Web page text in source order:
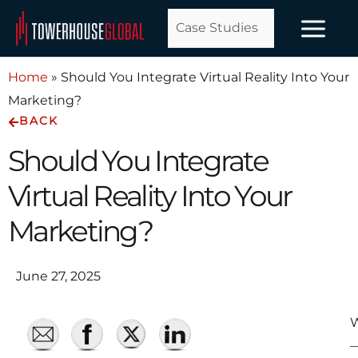
Skip
content
Case Studies
Home » Should You Integrate Virtual Reality Into Your
Marketing?
BACK
Should You Integrate
Virtual Reality Into Your
Marketing?
June 27, 2025